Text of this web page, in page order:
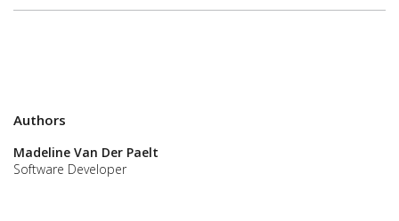
Authors
Madeline Van Der Paelt
Software Developer